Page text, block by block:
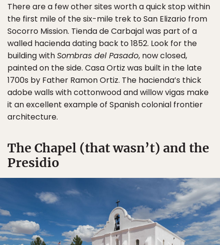
There are a few other sites worth a quick stop within
the first mile of the six-mile trek to San Elizario from
Socorro Mission. Tienda de Carbajal was part of a
walled hacienda dating back to 1852. Look for the
building withSombras del Pasado, now closed,
painted on the side. Casa Ortiz was built in the late
1700s by Father Ramon Ortiz. The hacienda’s thick
adobe walls with cottonwood and willow vigas make
it an excellent example of Spanish colonial frontier
architecture.
The Chapel (that wasn’t) and the
Presidio